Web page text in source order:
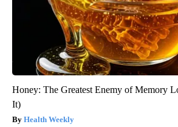
Honey: The Greatest Enemy of Memory
It)
Health Weekly